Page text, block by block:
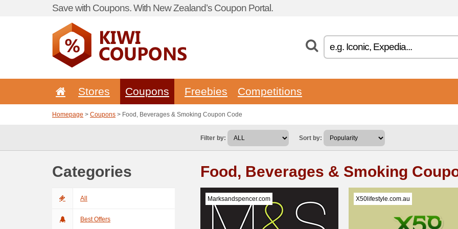
Save with Coupons. With New Zealand’s Coupon Portal.
Stores Coupons Freebies Competitions
Homepage > Coupons > Food, Beverages & Smoking Coupon Code
Filter by: Sort by:
Categories
All
Best Offers
Food, Beverages & Smoking
Marksandspencer.com X50lifestyle.com.au